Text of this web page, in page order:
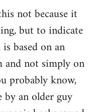
not because it
but to indicate
based on an
and not simply on
probably know,
an older guy